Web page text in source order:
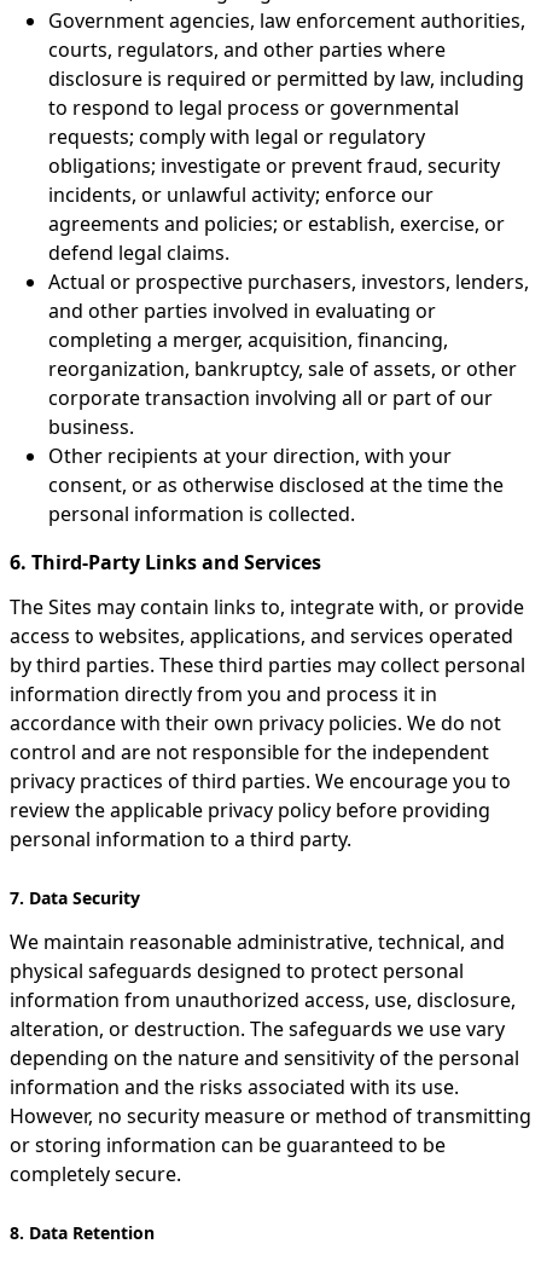
Government agencies, law enforcement authorities,
courts, regulators, and other parties where
disclosure is required or permitted by law, including
to respond to legal process or governmental
requests; comply with legal or regulatory
obligations; investigate or prevent fraud, security
incidents, or unlawful activity; enforce our
agreements and policies; or establish, exercise, or
defend legal claims.
Actual or prospective purchasers, investors, lenders,
and other parties involved in evaluating or
completing a merger, acquisition, financing,
reorganization, bankruptcy, sale of assets, or other
corporate transaction involving all or part of our
business.
Other recipients at your direction, with your
consent, or as otherwise disclosed at the time the
personal information is collected.
6. Third-Party Links and Services
The Sites may contain links to, integrate with, or provide
access to websites, applications, and services operated
by third parties. These third parties may collect personal
information directly from you and process it in
accordance with their own privacy policies. We do not
control and are not responsible for the independent
privacy practices of third parties. We encourage you to
review the applicable privacy policy before providing
personal information to a third party.
7. Data Security
We maintain reasonable administrative, technical, and
physical safeguards designed to protect personal
information from unauthorized access, use, disclosure,
alteration, or destruction. The safeguards we use vary
depending on the nature and sensitivity of the personal
information and the risks associated with its use.
However, no security measure or method of transmitting
or storing information can be guaranteed to be
completely secure.
8. Data Retention